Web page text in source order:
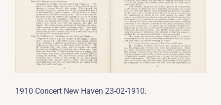
1910 Concert New Haven 23-02-1910.